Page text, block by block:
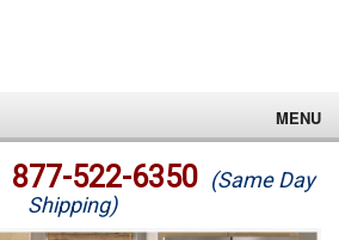
MENU
877-522-6350 (Same Day
Shipping)